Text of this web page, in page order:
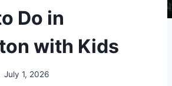
Do in
with Kids
July 1, 2026